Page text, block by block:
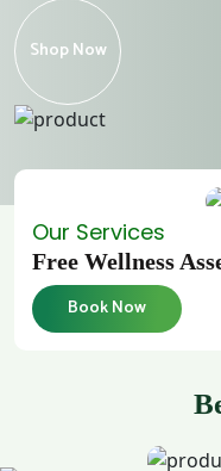
Shop Now
Our Services
Free Wellness
Book Now